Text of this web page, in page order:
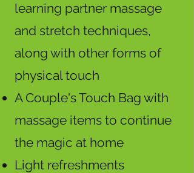
learning partner massage
and stretch techniques,
along with other forms of
physical touch
A Couple's Touch Bag with
massage items to continue
the magic at home
Light refreshments